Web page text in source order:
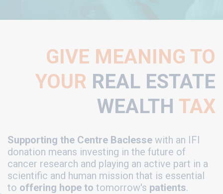
GIVE MEANING TO
YOUR REAL ESTATE
WEALTH TAX
Supporting the Centre Baclesse with an IFI
donation means investing in the future of
cancer research and playing an active part in a
scientific and human mission that is essential
to offering hope to tomorrow's patients.